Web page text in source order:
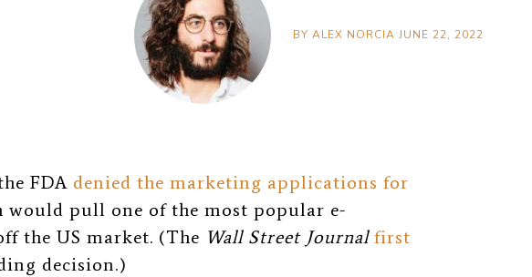
BY ALEX NORCIA JUNE 22, 2022
FDA denied the marketing applications for
would pull one of the most popular e-
the US market. (The Wall Street Journal first
decision.)